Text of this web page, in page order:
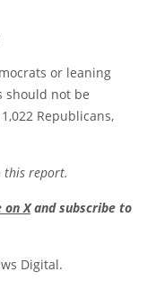
or leaning
should not be
Republicans,
this report.
on Xand subscribe to
Digital.